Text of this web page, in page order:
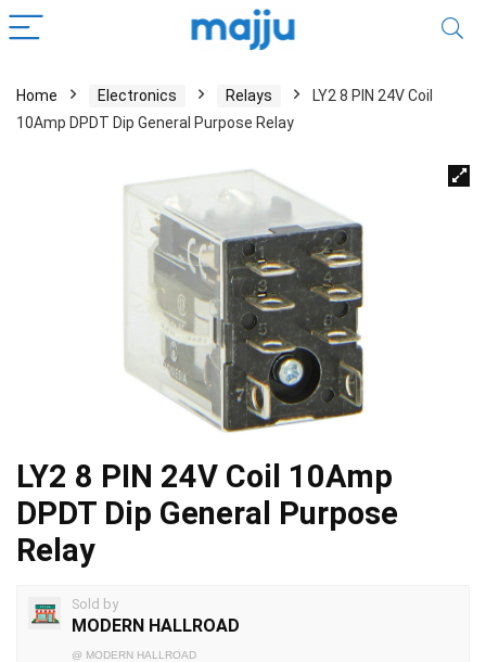
Home Electronics Relays
LY2 8 PIN 24V Coil
10Amp DPDT Dip General Purpose Relay
LY2 8 PIN 24V Coil 10Amp
DPDT Dip General Purpose
Relay
Sold by
MODERN HALLROAD
@ MODERN HALLROAD